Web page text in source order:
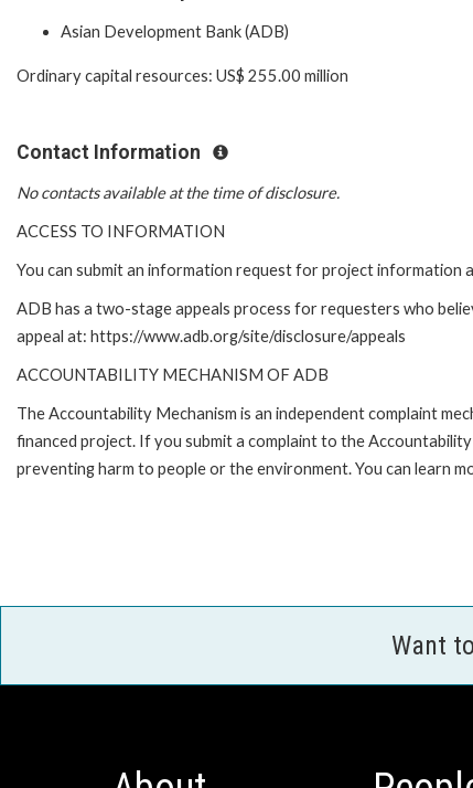
Asian Development Bank (ADB)
Ordinary capital resources: US$ 255.00 million
Contact Information
No contacts available at the time of disclosure.
ACCESS TO INFORMATION
You can submit an information request for project
ADB has a two-stage appeals process for requesters who
appeal at: https://www.adb.org/site/disclosure/appeals
ACCOUNTABILITY MECHANISM OF ADB
The Accountability Mechanism is an independent complaint
financed project. If you submit a complaint to the
preventing harm to people or the environment. You can learn
Want